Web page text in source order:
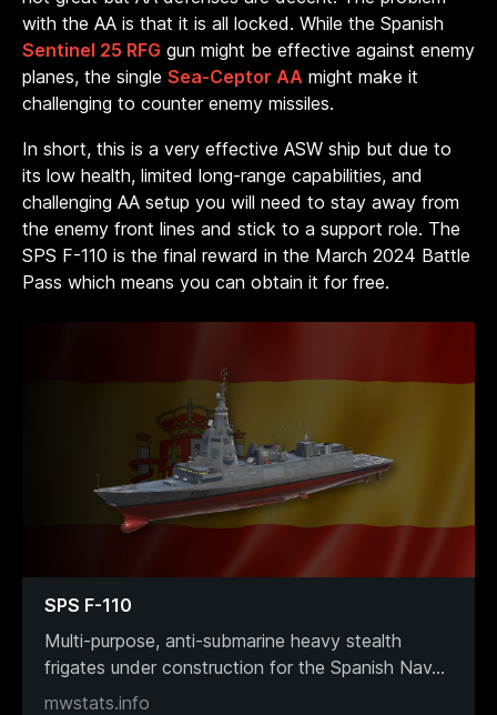
with the AA is that it is all locked. While the Spanish
Sentinel 25 RFG gun might be effective against enemy
planes, the single Sea-Ceptor AA might make it
challenging to counter enemy missiles.
In short, this is a very effective ASW ship but due to
its low health, limited long-range capabilities, and
challenging AA setup you will need to stay away from
the enemy front lines and stick to a support role. The
SPS F-110 is the final reward in the March 2024 Battle
Pass which means you can obtain it for free.
SPS F-110
Multi-purpose, anti-submarine heavy stealth
frigates under construction for the Spanish Nav...
mwstats.info